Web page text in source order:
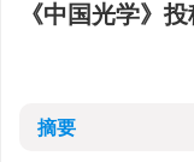
《中国光学》
摘要